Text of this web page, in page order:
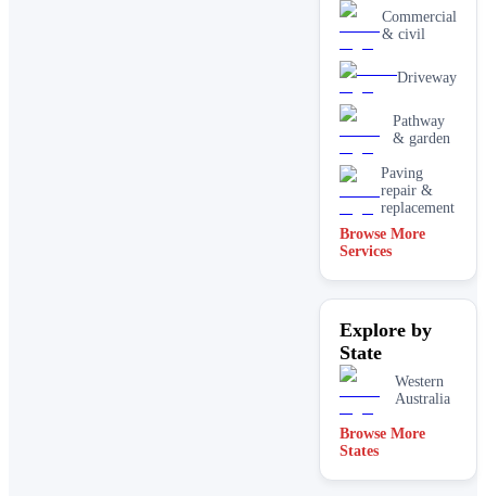
Commercial
& civil
Driveway
Pathway
& garden
Paving
repair &
replacement
Browse More
Services
Explore by
State
Western
Australia
Browse More
States